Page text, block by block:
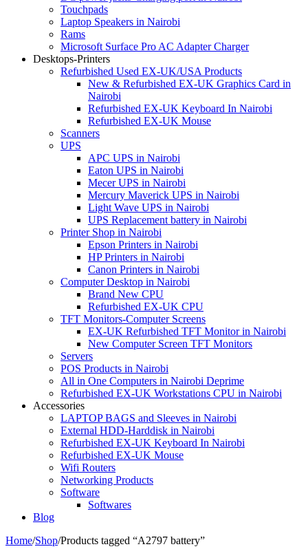
Touchpads
Laptop Speakers in Nairobi
Rams
Microsoft Surface Pro AC Adapter Charger
Desktops-Printers
Refurbished Used EX-UK/USA Products
New & Refurbished EX-UK Graphics Card in
Nairobi
Refurbished EX-UK Keyboard In Nairobi
Refurbished EX-UK Mouse
Scanners
UPS
APC UPS in Nairobi
Eaton UPS in Nairobi
Mecer UPS in Nairobi
Mercury Maverick UPS in Nairobi
Light Wave UPS in Nairobi
UPS Replacement battery in Nairobi
Printer Shop in Nairobi
Epson Printers in Nairobi
HP Printers in Nairobi
Canon Printers in Nairobi
Computer Desktop in Nairobi
Brand New CPU
Refurbished EX-UK CPU
TFT Monitors-Computer Screens
EX-UK Refurbished TFT Monitor in Nairobi
New Computer Screen TFT Monitors
Servers
POS Products in Nairobi
All in One Computers in Nairobi Deprime
Refurbished EX-UK Workstations CPU in Nairobi
Accessories
LAPTOP BAGS and Sleeves in Nairobi
External HDD-Harddisk in Nairobi
Refurbished EX-UK Keyboard In Nairobi
Refurbished EX-UK Mouse
Wifi Routers
Networking Products
Software
Softwares
Blog
Home/Shop/Products tagged “A2797 battery”